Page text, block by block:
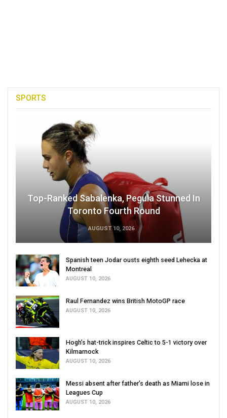
SPORTS
Top-Ranked Sabalenka, Pegula Stunned In
Toronto Fourth Round
AUGUST 10, 2026
Spanish teen Jodar ousts eighth seed Lehecka at
Montreal
AUGUST 10, 2026
Raul Fernandez wins British MotoGP race
AUGUST 10, 2026
Hogh’s hat-trick inspires Celtic to 5-1 victory over
Kilmarnock
AUGUST 10, 2026
Messi absent after father’s death as Miami lose in
Leagues Cup
AUGUST 10, 2026